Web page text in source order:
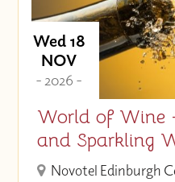
Wed 18
NOV
- 2026 -
World of Wine
and Sparkling
Novotel Edinburgh